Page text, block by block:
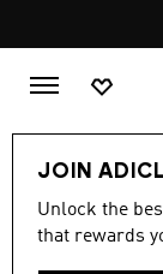
JOIN
Unlock the
that rewards
Women